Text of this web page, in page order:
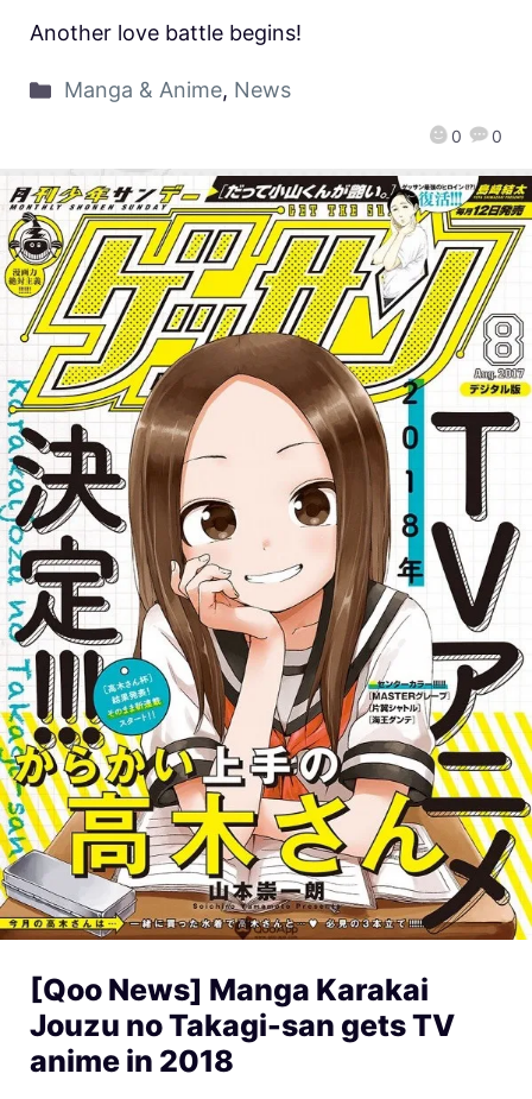
0 0
Another love battle begins!
Manga & Anime, News
[Qoo News] Manga Karakai
Jouzu no Takagi-san gets TV
anime in 2018